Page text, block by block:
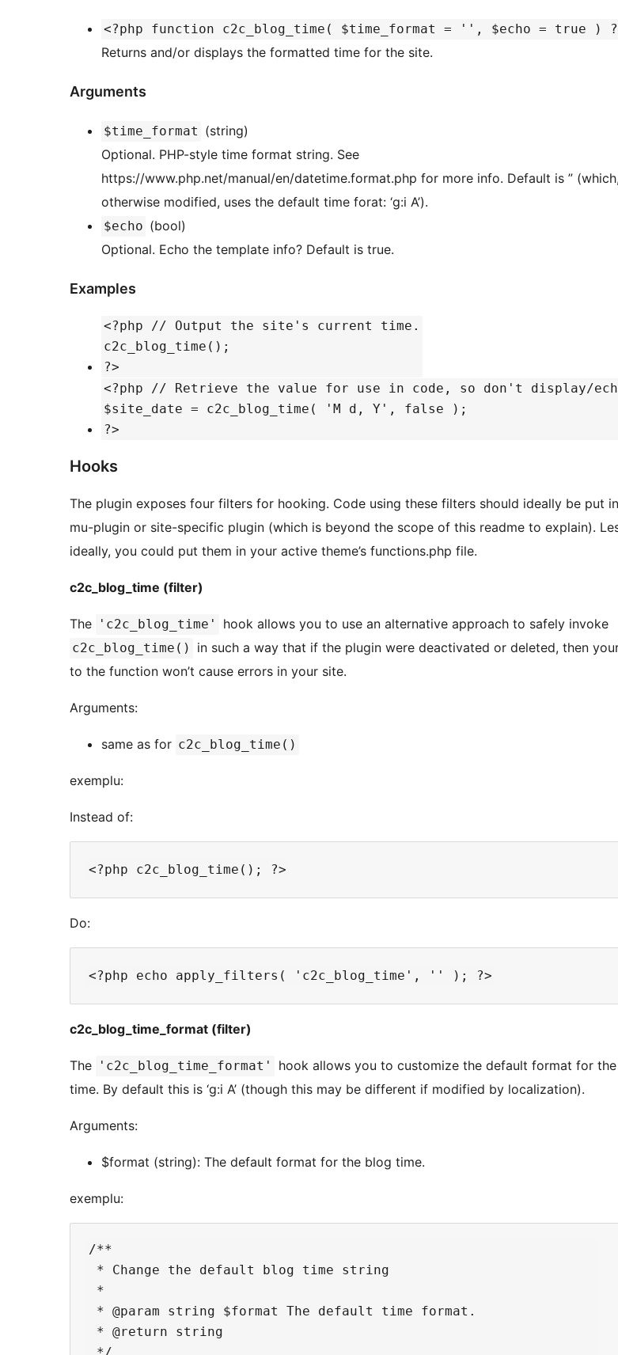
<?php function c2c_blog_time( $time_format = '', $echo = true )
Returns and/or displays the formatted time for the site.
Arguments
$time_format (string)
Optional. PHP-style time format string. See
https://www.php.net/manual/en/datetime.format.php for more info. Default is ”
otherwise modified, uses the default time forat: ‘g:i A’).
$echo (bool)
Optional. Echo the template info? Default is true.
Examples
<?php // Output the site's current time.
c2c_blog_time();
?>
<?php // Retrieve the value for use in code, so don't display/
$site_date = c2c_blog_time( 'M d, Y', false );
?>
Hooks
The plugin exposes four filters for hooking. Code using these filters should ideally be put
mu-plugin or site-specific plugin (which is beyond the scope of this readme to explain).
ideally, you could put them in your active theme’s functions.php file.
c2c_blog_time (filter)
The 'c2c_blog_time' hook allows you to use an alternative approach to safely invoke
c2c_blog_time()
in such a way that if the plugin were deactivated or deleted, then
to the function won’t cause errors in your site.
Arguments:
same as for c2c_blog_time()
exemplu:
Instead of:
Do:
c2c_blog_time_format (filter)
The 'c2c_blog_time_format'
hook allows you to customize the default format for
time. By default this is ‘g:i A’ (though this may be different if modified by localization).
Arguments:
$format (string): The default format for the blog time.
exemplu:
/**
* Change the default blog time string
*
* @param string $format The default time format.
* @return string